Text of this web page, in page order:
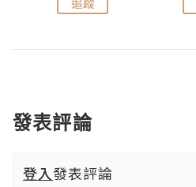
發表評論
登入發表評論